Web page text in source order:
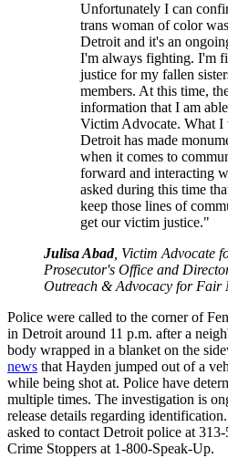
Unfortunately I can
trans woman of color
Detroit and it's an
I'm always fighting. I'm
justice for my fallen
members. At this time,
information that I am able
Victim Advocate. What I
Detroit has made
when it comes to
forward and interacting
asked during this time
keep those lines of
get our victim justice."
Julisa Abad, Victim Advocate
Prosecutor's Office and
Outreach & Advocacy for Fair
Police were called to the corner of
in Detroit around 11 p.m. after a
body wrapped in a blanket on the
news that Hayden jumped out of a
while being shot at. Police have
multiple times. The investigation is
release details regarding
asked to contact Detroit police at
Crime Stoppers at 1-800-Speak-Up.